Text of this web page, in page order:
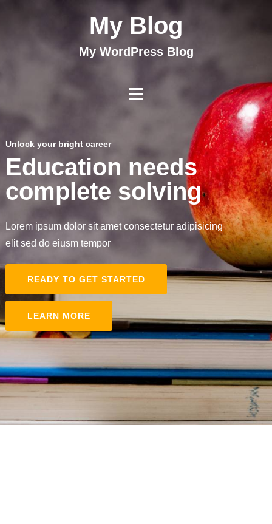
My Blog
My WordPress Blog
Unlock your bright career
Education needs
complete solving
Lorem ipsum dolor sit amet consectetur adipisicing
elit sed do eiusm tempor
READY TO GET STARTED
LEARN MORE